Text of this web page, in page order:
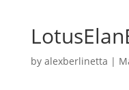
by alexberlinetta |